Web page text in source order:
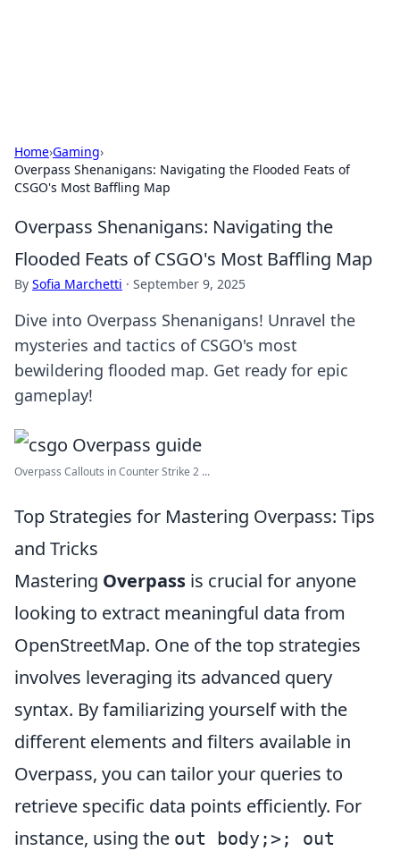
Home›Gaming›
Overpass Shenanigans: Navigating the Flooded Feats of
CSGO's Most Baffling Map
Overpass Shenanigans: Navigating the
Flooded Feats of CSGO's Most Baffling Map
By Sofia Marchetti · September 9, 2025
Dive into Overpass Shenanigans! Unravel the
mysteries and tactics of CSGO's most
bewildering flooded map. Get ready for epic
gameplay!
Overpass Callouts in Counter Strike 2 ...
Top Strategies for Mastering Overpass: Tips
and Tricks
Mastering Overpass is crucial for anyone
looking to extract meaningful data from
OpenStreetMap. One of the top strategies
involves leveraging its advanced query
syntax. By familiarizing yourself with the
different elements and filters available in
Overpass, you can tailor your queries to
retrieve specific data points efficiently. For
instance, using the out body;>; out